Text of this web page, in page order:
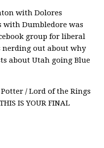
with Dolores
with Dumbledore was
group for liberal
nerding out about why
about Utah going Blue
Potter / Lord of the Rings
IS YOUR FINAL